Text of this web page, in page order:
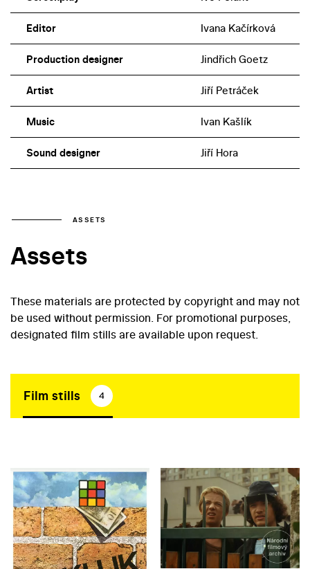
Editor Ivana Kačírková
Production designer Jindřich Goetz
Artist Jiří Petráček
Music Ivan Kašlík
Sound designer Jiří Hora
ASSETS
Assets
These materials are protected by copyright and may not
be used without permission. For promotional purposes,
designated film stills are available upon request.
Film stills 4